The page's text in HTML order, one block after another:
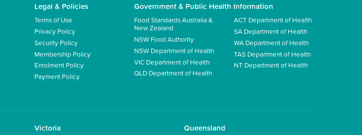
Legal & Policies
Terms of Use
Privacy Policy
Security Policy
Membership Policy
Enrolment Policy
Payment Policy
Government & Public Health Information
Food Standards Australia &
New Zealand
NSW Food Authority
NSW Department of Health
VIC Department of Health
QLD Department of Health
ACT Department of Health
SA Department of Health
WA Department of Health
TAS Department of Health
NT Department of Health
Victoria Queensland